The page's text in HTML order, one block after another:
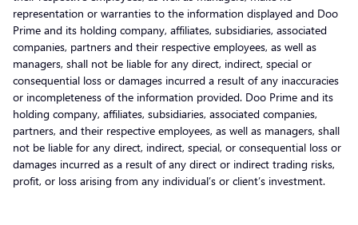
representation or warranties to the information displayed and Doo
Prime and its holding company, affiliates, subsidiaries, associated
companies, partners and their respective employees, as well as
managers, shall not be liable for any direct, indirect, special or
consequential loss or damages incurred a result of any inaccuracies
or incompleteness of the information provided. Doo Prime and its
holding company, affiliates, subsidiaries, associated companies,
partners, and their respective employees, as well as managers, shall
not be liable for any direct, indirect, special, or consequential loss or
damages incurred as a result of any direct or indirect trading risks,
profit, or loss arising from any individual’s or client’s investment.